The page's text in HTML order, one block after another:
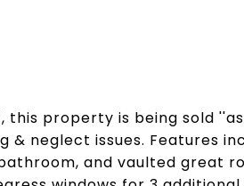
this property is being sold
neglect issues. Features
and vaulted great